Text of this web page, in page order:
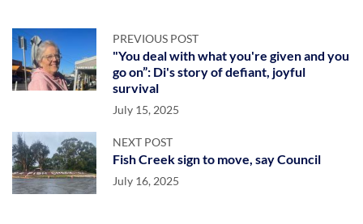
PREVIOUS POST
"You deal with what you're given and you
go on”: Di's story of defiant, joyful
survival
July 15, 2025
NEXT POST
Fish Creek sign to move, say Council
July 16, 2025